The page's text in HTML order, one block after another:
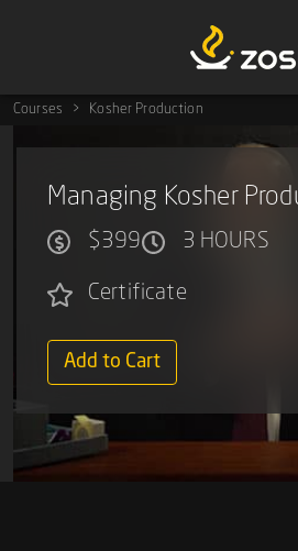
Courses Kosher Production
Managing Kosher
$399 3 HOURS
Certificate
Add to Cart